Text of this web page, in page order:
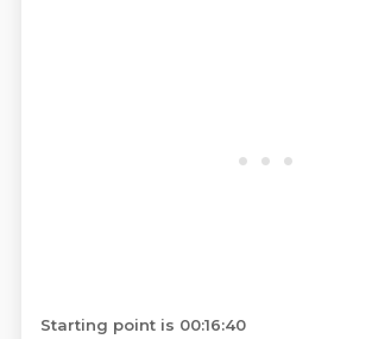
Starting point is 00:16:40